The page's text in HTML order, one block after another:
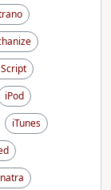
iPod
iTunes